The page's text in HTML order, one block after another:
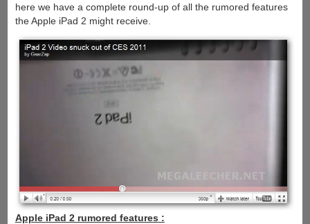
here we have a complete round-up of all the rumored features
the Apple iPad 2 might receive.
Apple iPad 2 rumored features :